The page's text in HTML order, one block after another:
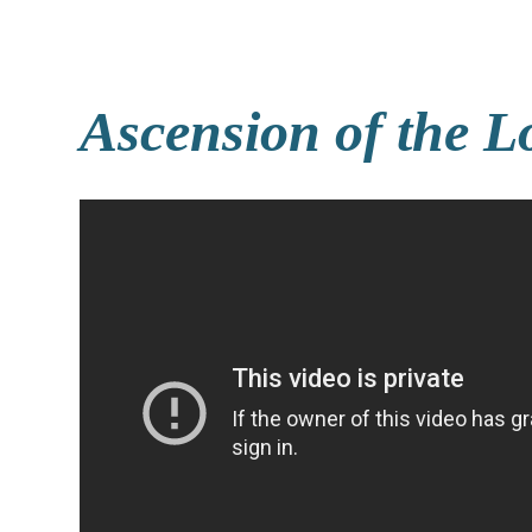
Ascension of the